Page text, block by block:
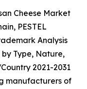
Cheese Market
PESTEL
Analysis
Type, Nature,
2021-2031
manufacturers of